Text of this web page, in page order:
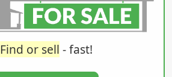
Find or sell - fast!